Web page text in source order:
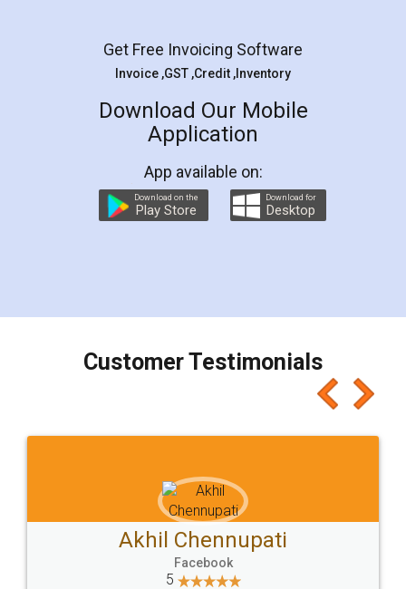
Get Free Invoicing Software
Invoice ,GST ,Credit ,Inventory
Download Our Mobile
Application
App available on:
Download on the
Play Store
Download for
Desktop
Customer Testimonials
Akhil Chennupati
Facebook
5